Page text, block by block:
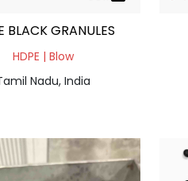
BLACK GRANULES
HDPE | Blow
Nadu, India